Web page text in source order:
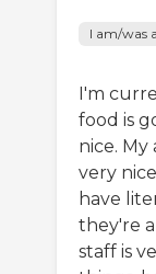
I am/was
I'm
food is
nice. My
very
have
they're
staff is